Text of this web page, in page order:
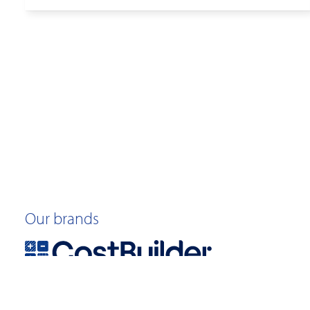
Our brands